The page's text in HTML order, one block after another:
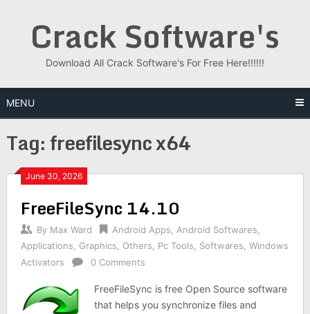
Crack Software's
Download All Crack Software's For Free Here!!!!!!
MENU
Tag:freefilesync x64
June 30, 2026
FreeFileSync 14.10
By Max Ward Android Apps Android Softwares
Applications
Graphics Others Pc Tools Softwares Windows
Activators
0 Comments
FreeFileSync is free Open Source software
that helps you synchronize files and